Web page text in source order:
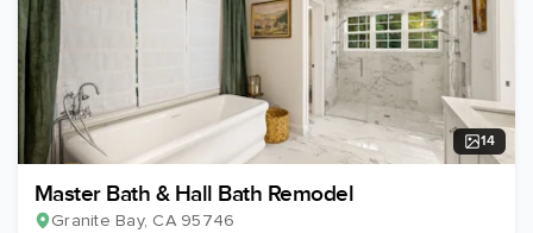
14
Master Bath & Hall Bath Remodel
Granite Bay, CA 95746